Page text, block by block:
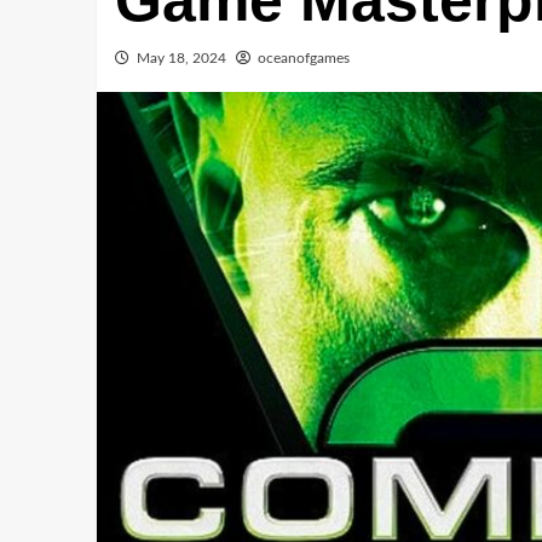
May 18, 2024 oceanofgames